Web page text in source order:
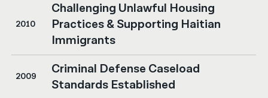
2010
Challenging Unlawful Housing
Practices & Supporting Haitian
Immigrants
2009
Criminal Defense Caseload
Standards Established